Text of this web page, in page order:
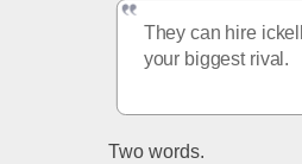
They can hire
your biggest rival.
Two words.